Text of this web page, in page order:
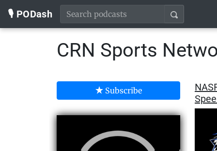
🎙️ PODash
CRN Sports
Subscribe